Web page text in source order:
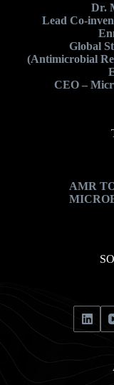
Dr.
Lead Co-
Global
(Antimicrobial
CEO –
AMR